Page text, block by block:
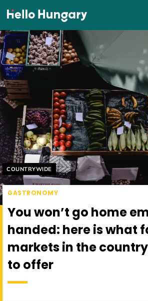
Skip to content
Helyszín címkék:
COUNTRYWIDE
GASTRONOMY
You won’t go home
handed: here is what
markets in the
to offer